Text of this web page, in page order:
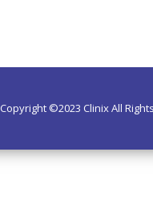
Copyright ©2023 Clinix All